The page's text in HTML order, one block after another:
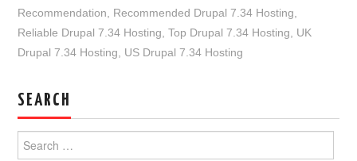
Recommendation
Recommended Drupal 7.34 Hosting
Reliable Drupal 7.34 Hosting ,Top Drupal 7.34 Hosting
UK
Drupal 7.34 Hosting
US Drupal 7.34 Hosting
SEARCH
for: